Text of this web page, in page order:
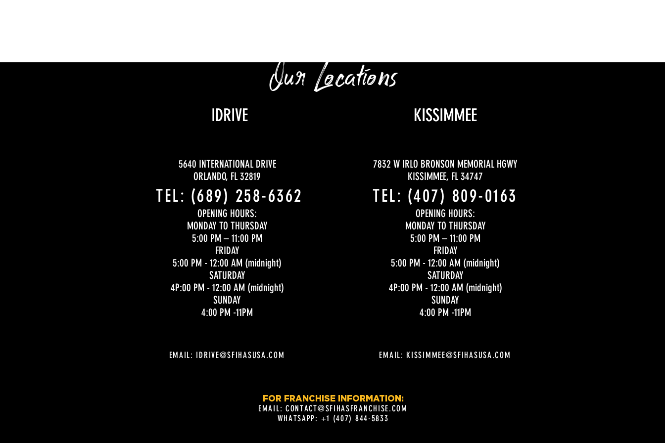
Our Locations
IDRIVE KISSIMMEE
TEL: (689) 258-6362
5640 INTERNATIONAL DRIVE
ORLANDO, FL 32819
OPENING HOURS:
MONDAY TO THURSDAY
5:00 PM – 11:00 PM
FRIDAY
5:00 PM - 12:00 AM (midnight)
SATURDAY
4P:00 PM - 12:00 AM (midnight)
SUNDAY
4:00 PM -11PM
7832 W IRLO BRONSON MEMORIAL HGWY
KISSIMMEE, FL 34747
OPENING HOURS:
MONDAY TO THURSDAY
5:00 PM – 11:00 PM
FRIDAY
5:00 PM - 12:00 AM (midnight)
SATURDAY
4P:00 PM - 12:00 AM (midnight)
SUNDAY
4:00 PM -11PM
TEL: (407) 809-0163
EMAIL: IDRIVE@SFIHASUSA.COM EMAIL: KISSIMMEE@SFIHASUSA.COM
FOR FRANCHISE INFORMATION:
EMAIL: CONTACT@SFIHASFRANCHISE.COM
WHATSAPP: +1 (407) 844-5833